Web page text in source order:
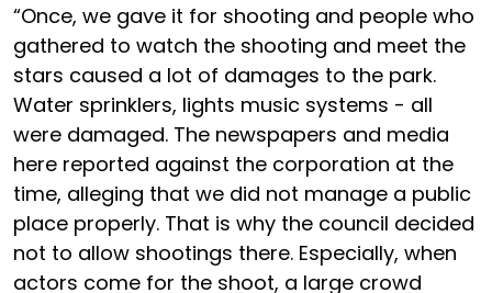
“Once, we gave it for shooting and people who
gathered to watch the shooting and meet the
stars caused a lot of damages to the park.
Water sprinklers, lights music systems - all
were damaged. The newspapers and media
here reported against the corporation at the
time, alleging that we did not manage a public
place properly. That is why the council decided
not to allow shootings there. Especially, when
actors come for the shoot, a large crowd